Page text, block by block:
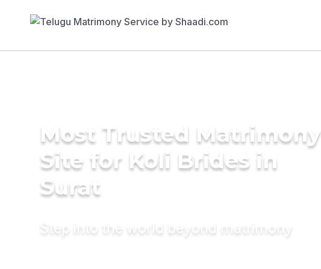
Most Trusted Matrimony
Site for Koli Brides in
Surat
Step into the world beyond matrimony